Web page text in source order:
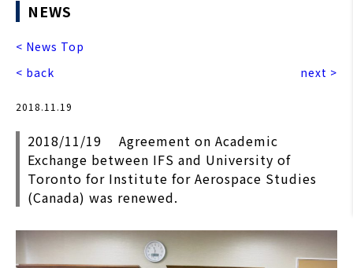
NEWS
< News Top
< back
next >
2018.11.19
2018/11/19 Agreement on Academic
Exchange between IFS and University of
Toronto for Institute for Aerospace Studies
(Canada) was renewed.